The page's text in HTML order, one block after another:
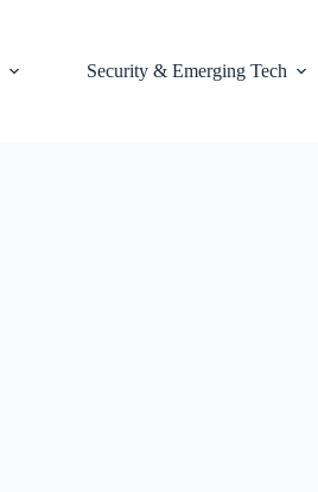
Security & Emerging Tech